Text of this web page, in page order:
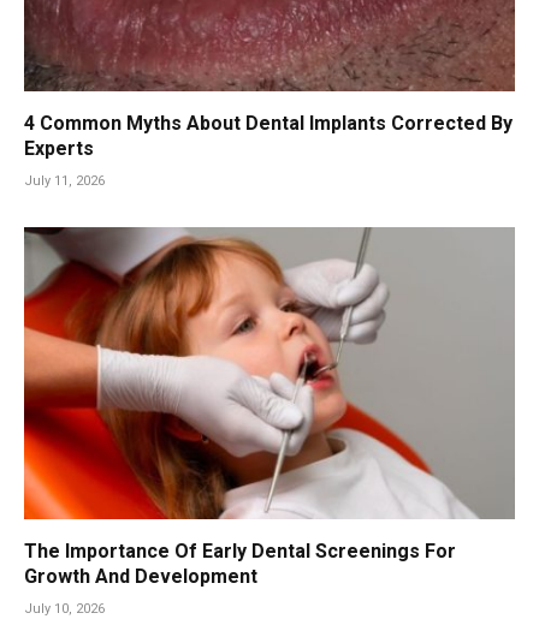
4 Common Myths About Dental Implants Corrected By
Experts
July 11, 2026
The Importance Of Early Dental Screenings For
Growth And Development
July 10, 2026